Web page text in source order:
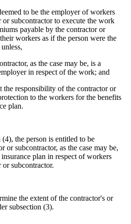
to be the employer of workers
subcontractor to execute the work
payable by the contractor or
workers as if the person were the
as the case may be, is a
in respect of the work; and
the responsibility of the contractor or
to the workers for the benefits
plan.
the person is entitled to be
or subcontractor, as the case may be,
plan in respect of workers
subcontractor.
the extent of the contractor's or
subsection (3).